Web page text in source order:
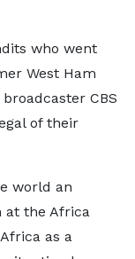
who went
West Ham
CBS
of their
world an
at the Africa
as a